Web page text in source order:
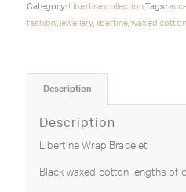
Category: Libertine collectionTags:
fashion jewellery, libertine,waxed cotton
Description
Description
Libertine Wrap Bracelet
Black waxed cotton lengths of